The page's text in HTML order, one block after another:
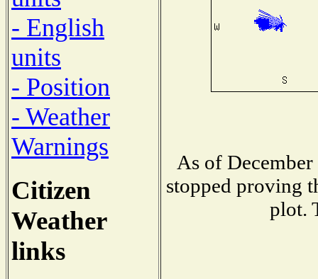
- English
units
- Position
- Weather
Warnings
Citizen
Weather
links
As of
stopped proving
plot.